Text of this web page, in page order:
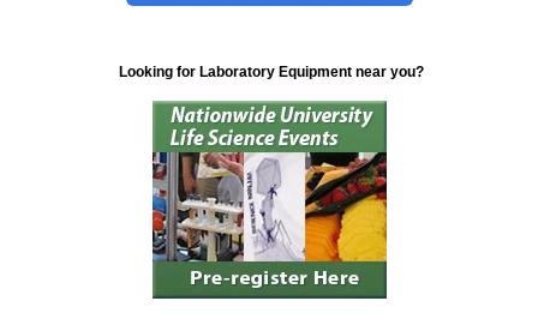
Looking for Laboratory Equipment near you?